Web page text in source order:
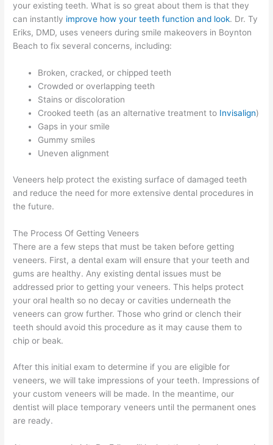
your existing teeth. What is so great about them is that they
can instantly improve how your teeth function and look. Dr. Ty
Eriks, DMD, uses veneers during smile makeovers in Boynton
Beach to fix several concerns, including:
Broken, cracked, or chipped teeth
Crowded or overlapping teeth
Stains or discoloration
Crooked teeth (as an alternative treatment to Invisalign)
Gaps in your smile
Gummy smiles
Uneven alignment
Veneers help protect the existing surface of damaged teeth
and reduce the need for more extensive dental procedures in
the future.
The Process Of Getting Veneers
There are a few steps that must be taken before getting
veneers. First, a dental exam will ensure that your teeth and
gums are healthy. Any existing dental issues must be
addressed prior to getting your veneers. This helps protect
your oral health so no decay or cavities underneath the
veneers can grow further. Those who grind or clench their
teeth should avoid this procedure as it may cause them to
chip or beak.
After this initial exam to determine if you are eligible for
veneers, we will take impressions of your teeth. Impressions of
your custom veneers will be made. In the meantime, our
dentist will place temporary veneers until the permanent ones
are ready.